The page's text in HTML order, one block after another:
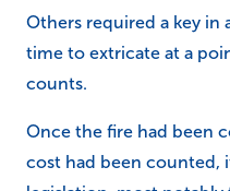
Others required a key in
time to extricate at a
counts.
Once the fire had been
cost had been counted,